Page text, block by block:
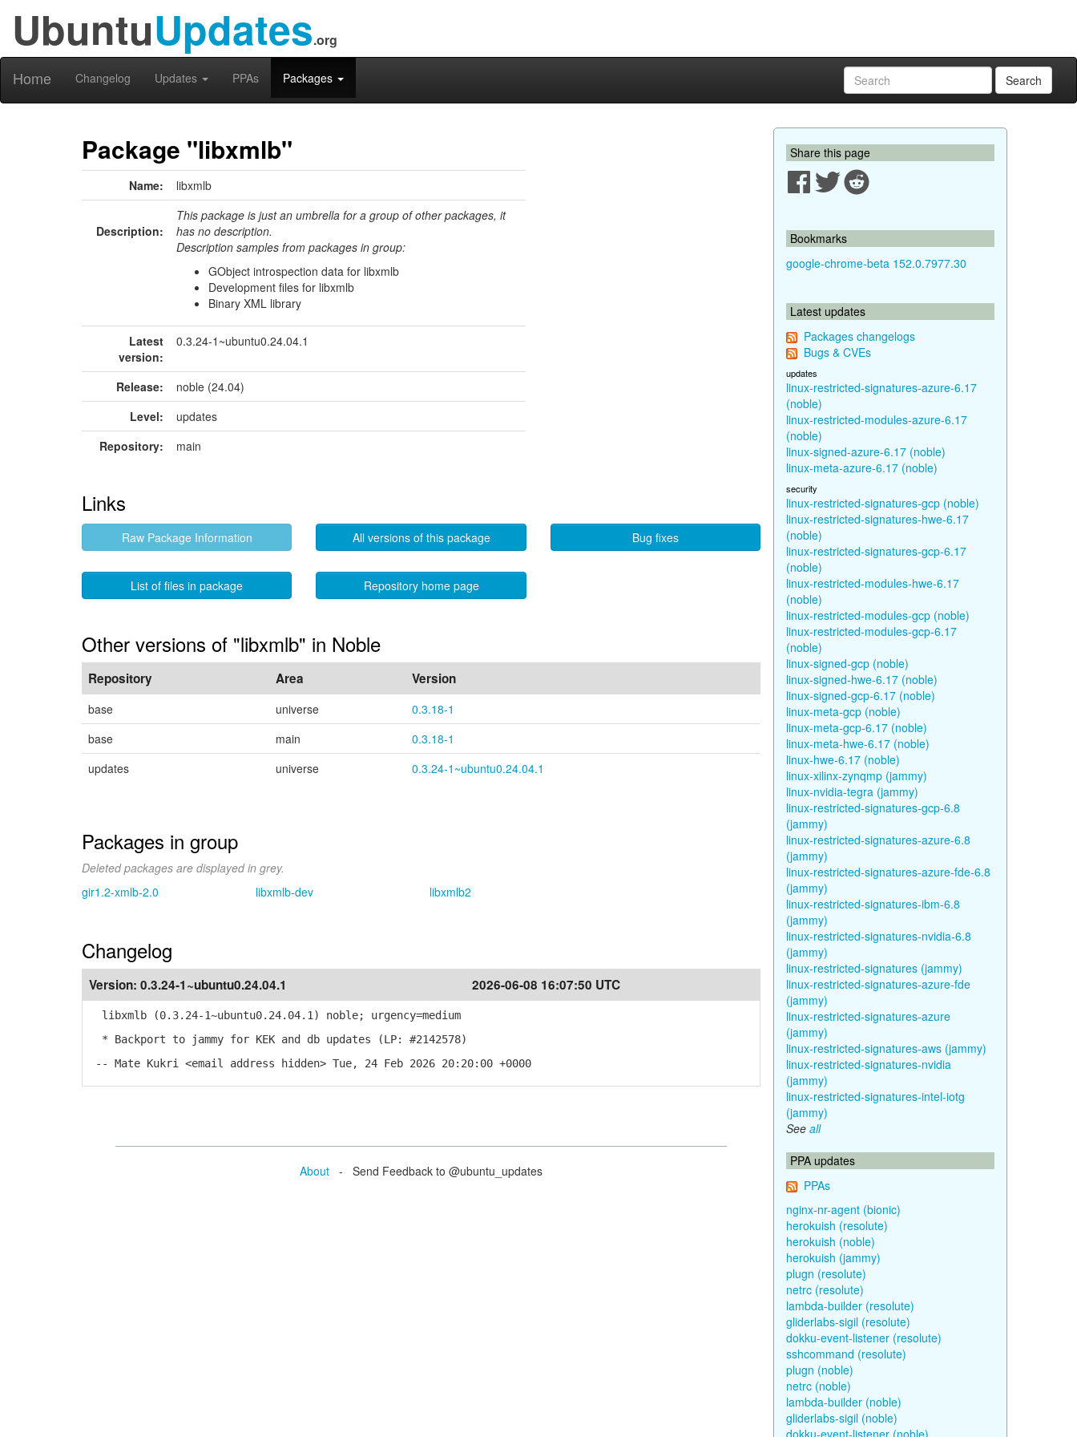
UbuntuUpdates.org
Home Changelog Updates PPAs Packages Search
Package "libxmlb"
Name: libxmlb
Description:
This package is just an umbrella for a group of other packages, it
has no description.
Description samples from packages in group:
GObject introspection data for libxmlb
Development files for libxmlb
Binary XML library
Latest
version:
0.3.24-1~ubuntu0.24.04.1
Release:
noble (24.04)
Level:
updates
Repository:
main
Links
Raw Package Information All versions of this package Bug fixes
List of files in package Repository home page
Other versions of "libxmlb" in Noble
Repository Area Version
base universe
0.3.18-1
base
main
0.3.18-1
updates
universe 0.3.24-1~ubuntu0.24.04.1
Packages in group
Deleted packages are displayed in grey.
gir1.2-xmlb-2.0
libxmlb-dev libxmlb2
Changelog
Version: 0.3.24-1~ubuntu0.24.04.1 2026-06-08 16:07:50 UTC
libxmlb (0.3.24-1~ubuntu0.24.04.1) noble; urgency=medium
* Backport to jammy for KEK and db updates (LP: #2142578)
-- Mate Kukri <email address hidden> Tue, 24 Feb 2026 20:20:00 +0000
About - Send Feedback to @ubuntu_updates
Share this page
Bookmarks
google-chrome-beta 152.0.7977.30
Latest updates
Packages changelogs
Bugs & CVEs
updates
linux-restricted-signatures-azure-6.17
(noble)
linux-restricted-modules-azure-6.17
(noble)
linux-signed-azure-6.17 (noble)
linux-meta-azure-6.17 (noble)
security
linux-restricted-signatures-gcp (noble)
linux-restricted-signatures-hwe-6.17
(noble)
linux-restricted-signatures-gcp-6.17
(noble)
linux-restricted-modules-hwe-6.17
(noble)
linux-restricted-modules-gcp (noble)
linux-restricted-modules-gcp-6.17
(noble)
linux-signed-gcp (noble)
linux-signed-hwe-6.17 (noble)
linux-signed-gcp-6.17 (noble)
linux-meta-gcp (noble)
linux-meta-gcp-6.17 (noble)
linux-meta-hwe-6.17 (noble)
linux-hwe-6.17 (noble)
linux-xilinx-zynqmp (jammy)
linux-nvidia-tegra (jammy)
linux-restricted-signatures-gcp-6.8
(jammy)
linux-restricted-signatures-azure-6.8
(jammy)
linux-restricted-signatures-azure-fde-6.8
(jammy)
linux-restricted-signatures-ibm-6.8
(jammy)
linux-restricted-signatures-nvidia-6.8
(jammy)
linux-restricted-signatures (jammy)
linux-restricted-signatures-azure-fde
(jammy)
linux-restricted-signatures-azure
(jammy)
linux-restricted-signatures-aws (jammy)
linux-restricted-signatures-nvidia
(jammy)
linux-restricted-signatures-intel-iotg
(jammy)
See all
PPA updates
PPAs
nginx-nr-agent (bionic)
herokuish (resolute)
herokuish (noble)
herokuish (jammy)
plugn (resolute)
netrc (resolute)
lambda-builder (resolute)
gliderlabs-sigil (resolute)
dokku-event-listener (resolute)
sshcommand (resolute)
plugn (noble)
netrc (noble)
lambda-builder (noble)
gliderlabs-sigil (noble)
dokku-event-listener (noble)